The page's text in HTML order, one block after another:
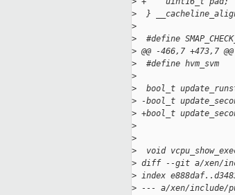
>
}
>
>
#define
> @@ -466,7 +473,7
>
#define hvm_svm
>
>
bool_t
> -bool_t
> +bool_t
>
>
>
void
> diff --git a/xen/
> index
> --- a/xen/include/